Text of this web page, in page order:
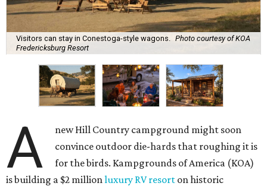
Visitors can stay in Conestoga-style wagons. Photo courtesy of KOA
Fredericksburg Resort
A
new Hill Country campground might soon
convince outdoor die-hards that roughing it is
for the birds. Kampgrounds of America (KOA)
is building a $2 million luxury RV resort on historic